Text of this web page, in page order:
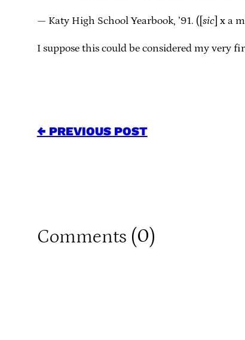
— Katy High School Yearbook, ’91. ([ sic] x a
I suppose this could be considered my very
← PREVIOUS POST
Comments (0)